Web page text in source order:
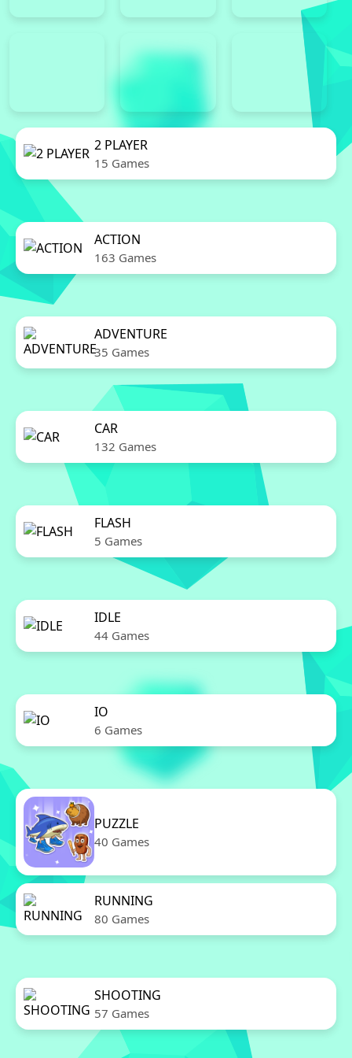
2 PLAYER
15 Games
ACTION
163 Games
ADVENTURE
35 Games
CAR
132 Games
FLASH
5 Games
IDLE
44 Games
IO
6 Games
PUZZLE
40 Games
RUNNING
80 Games
SHOOTING
57 Games